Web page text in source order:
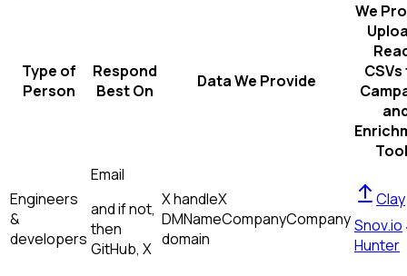
Type of
Person
Respond
Best On
Data We Provide
We
Engineers
&
developers
Email
and if not,
then
GitHub, X
X handleX
DMNameCompanyCompany
domain
Clay
Snov.io
Hunter